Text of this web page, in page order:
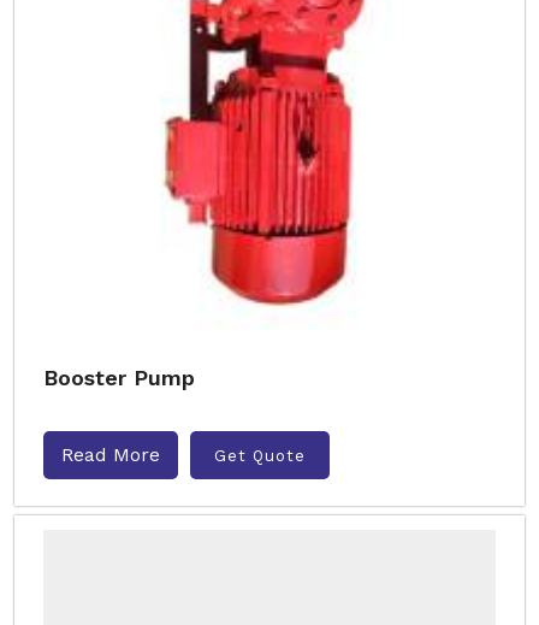
Booster Pump
Read More Get Quote